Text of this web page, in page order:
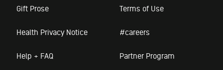
Gift Prose Terms of Use
Health Privacy Notice #careers
Help + FAQ Partner Program